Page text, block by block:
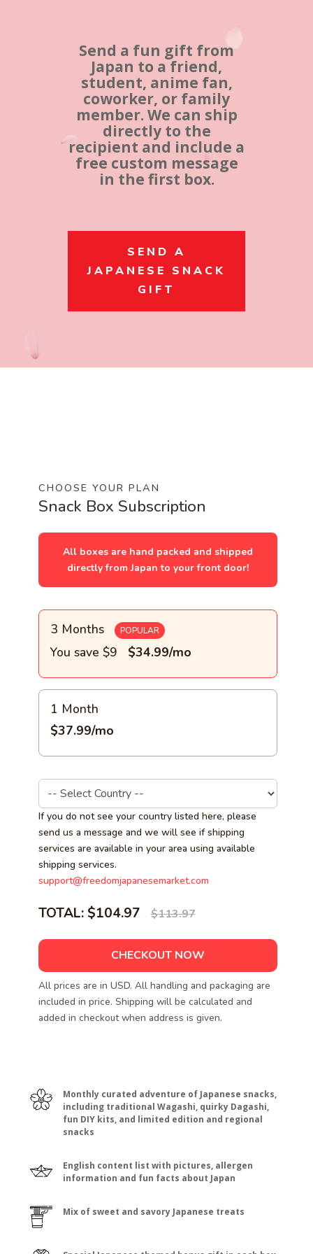
Send a fun gift from
Japan to a friend,
student, anime fan,
coworker, or family
member. We can ship
directly to the
recipient and include a
free custom message
in the first box.
SEND A
JAPANESE SNACK
GIFT
CHOOSE YOUR PLAN
Snack Box Subscription
All boxes are hand packed and shipped
directly from Japan to your front door!
3 Months POPULAR
You save $9 $34.99/mo
1 Month
$37.99/mo
If you do not see your country listed here, please
send us a message and we will see if shipping
services are available in your area using available
shipping services.
support@freedomjapanesemarket.com
TOTAL: $104.97 $113.97
CHECKOUT NOW
All prices are in USD. All handling and packaging are
included in price. Shipping will be calculated and
added in checkout when address is given.
Monthly curated adventure of Japanese snacks,
including traditional Wagashi, quirky Dagashi,
fun DIY kits, and limited edition and regional
snacks
English content list with pictures, allergen
information and fun facts about Japan
Mix of sweet and savory Japanese treats